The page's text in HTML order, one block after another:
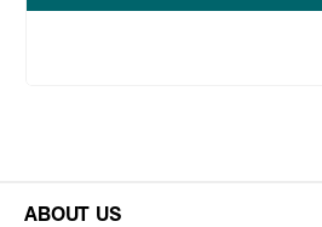
ABOUT US